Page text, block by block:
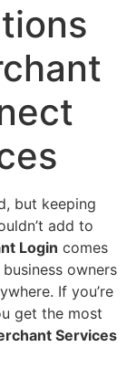
but keeping
add to
Login comes
owners
If you’re
get the most
Services